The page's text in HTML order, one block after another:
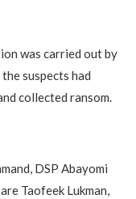
was carried out by
suspects had
collected ransom.
DSP Abayomi
Taofeek Lukman,